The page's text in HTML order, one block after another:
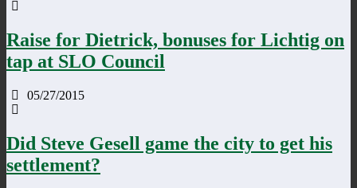
Raise for Dietrick, bonuses for Lichtig on
tap at SLO Council
05/27/2015
Did Steve Gesell game the city to get his
settlement?